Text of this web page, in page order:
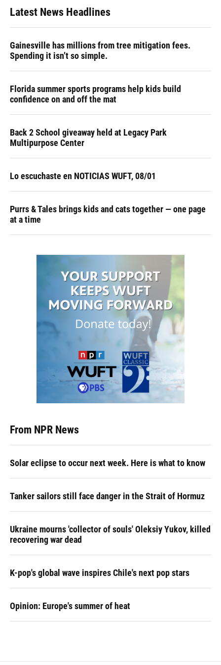
Latest News Headlines
Gainesville has millions from tree mitigation fees.
Spending it isn’t so simple.
Florida summer sports programs help kids build
confidence on and off the mat
Back 2 School giveaway held at Legacy Park
Multipurpose Center
Lo escuchaste en NOTICIAS WUFT, 08/01
Purrs & Tales brings kids and cats together — one page
at a time
From NPR News
Solar eclipse to occur next week. Here is what to know
Tanker sailors still face danger in the Strait of Hormuz
Ukraine mourns 'collector of souls' Oleksiy Yukov, killed
recovering war dead
K-pop's global wave inspires Chile's next pop stars
Opinion: Europe's summer of heat